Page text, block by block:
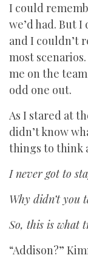
I could
we’d had. But
and I couldn’t
most
me on the
odd one out.
As I stared at
didn’t know
things to think
I never got to
Why didn’t you
So, this is what
“Addison?”